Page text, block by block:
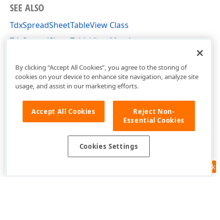
SEE ALSO
TdxSpreadSheetTableView Class
TdxSpreadSheetTableView Members
Feedback
By clicking “Accept All Cookies”, you agree to the storing of
cookies on your device to enhance site navigation, analyze site
usage, and assist in our marketing efforts.
Accept All Cookies
Reject Non-
Essential Cookies
Cookies Settings